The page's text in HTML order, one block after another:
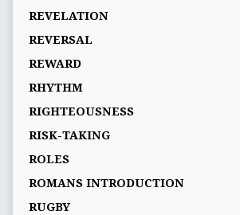
REVELATION
REVERSAL
REWARD
RHYTHM
RIGHTEOUSNESS
RISK-TAKING
ROLES
ROMANS INTRODUCTION
RUGBY